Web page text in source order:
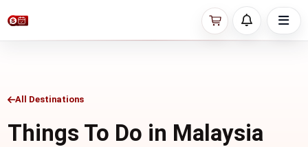
All Destinations
Things To Do in Malaysia